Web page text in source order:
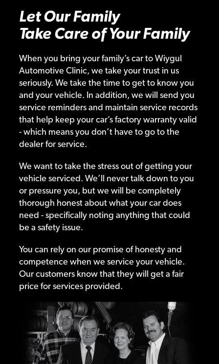
Let Our Family
Take Care of Your Family
When you bring your family’s car to Wiygul
Automotive Clinic, we take your trust in us
seriously. We take the time to get to know you
and your vehicle. In addition, we will send you
service reminders and maintain service records
that help keep your car’s factory warranty valid
- which means you don’t have to go to the
dealer for service.
We want to take the stress out of getting your
vehicle serviced. We’ll never talk down to you
or pressure you, but we will be completely
thorough honest about what your car does
need - specifically noting anything that could
be a safety issue.
You can rely on our promise of honesty and
competence when we service your vehicle.
Our customers know that they will get a fair
price for services provided.